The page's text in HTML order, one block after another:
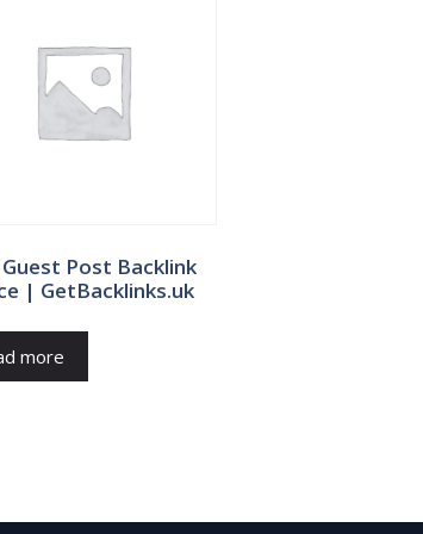
Guest Post Backlink
| GetBacklinks.uk
more